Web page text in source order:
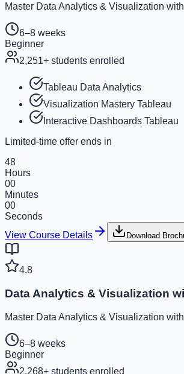
Master Data Analytics & Visualization
6–8 weeks
Beginner
2,251+ students enrolled
Tableau Data Analytics
Visualization Mastery Tableau
Interactive Dashboards Tableau
Limited-time offer ends in
48
Hours
00
Minutes
00
Seconds
View Course Details
Download
4.8
Data Analytics & Visualization
Master Data Analytics & Visualization
6–8 weeks
Beginner
2,268+ students enrolled